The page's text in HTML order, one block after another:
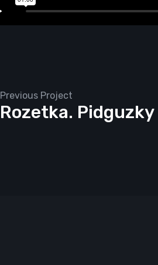
Previous Project
Rozetka. Pidguzky